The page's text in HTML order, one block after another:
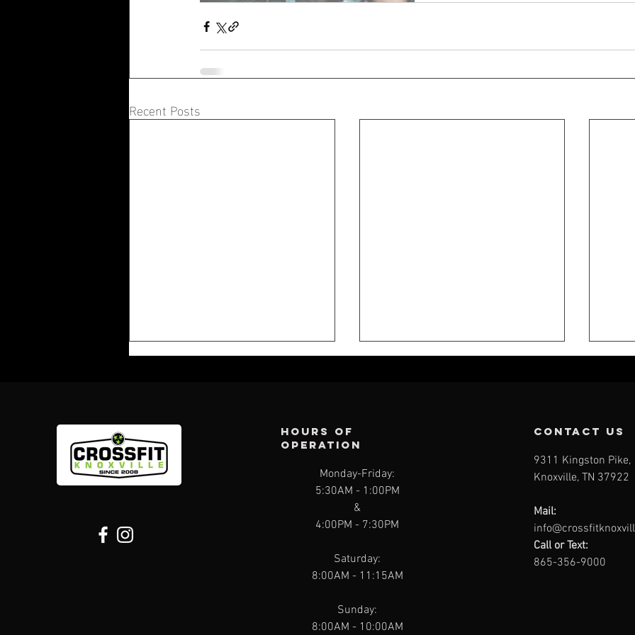
Recent Posts
CFK WEEKLY:
CFK WEEKLY -
JULY 26
Hours of
operation
Monday-Friday:
5:30AM - 1:00PM
&
4:00PM - 7:30PM
Saturday:
8:00AM - 11:15AM
Sunday:
8:00AM - 10:00AM
contact us
9311 Kingston Pike,
Knoxville, TN 37922
Mail:
Call or Text:
865-356-9000